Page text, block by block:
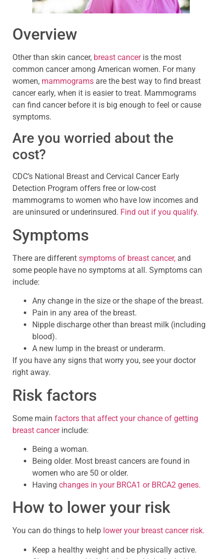
Overview
Other than skin cancer, breast canceris the most
common cancer among American women. For many
women, mammograms are the best way to find breast
cancer early, when it is easier to treat. Mammograms
can find cancer before it is big enough to feel or cause
symptoms.
Are you worried about the
cost?
CDC’s National Breast and Cervical Cancer Early
Detection Program offers free or low-cost
mammograms to women who have low incomes and
are uninsured or underinsured. Find out if you qualify.
Symptoms
There are different symptoms of breast cancer, and
some people have no symptoms at all. Symptoms can
include:
Any change in the size or the shape of the breast.
Pain in any area of the breast.
Nipple discharge other than breast milk (including
blood).
A new lump in the breast or underarm.
If you have any signs that worry you, see your doctor
right away.
Risk factors
Some main factors that affect your chance of getting
breast cancerinclude:
Being a woman.
Being older. Most breast cancers are found in
women who are 50 or older.
Having changes in your BRCA1 or BRCA2 genes.
How to lower your risk
You can do things to help lower your breast cancer risk.
Keep a healthy weight and be physically active.